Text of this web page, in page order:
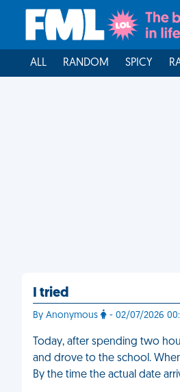
ALL RANDOM SPICY
I tried
By Anonymous - 02/07/2026
Today, after spending two
and drove to the school.
By the time the actual date